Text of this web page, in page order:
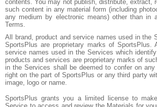
contents. You may not publish, distribute, extract,
such content in any material form (including
any medium by electronic means) other than in
Terms.
All brand, product and service names used in the
SportsPlus are proprietary marks of SportsPlus.
service names used in the Services which
products and services are proprietary marks of
in the Services shall be deemed to confer on
right on the part of SportsPlus or any third party
image, logo or name.
SportsPlus grants you a limited license to